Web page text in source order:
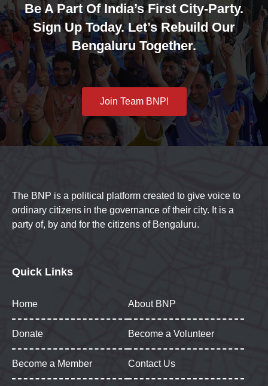
Be A Part Of India’s First City-Party.
Sign Up Today. Let’s Rebuild Our
Bengaluru Together.
Join Team BNP!
The BNP is a political platform created to give voice to
ordinary citizens in the governance of their city. It is a
party of, by and for the citizens of Bengaluru.
Quick Links
Home About BNP
Donate Become a Volunteer
Become a Member Contact Us